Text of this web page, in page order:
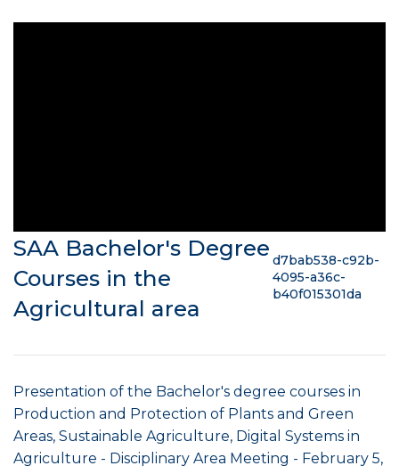
SAA Bachelor's Degree
Courses in the
Agricultural area
d7bab538-c92b-
4095-a36c-
b40f015301da
Presentation of the Bachelor's degree courses in
Production and Protection of Plants and Green
Areas, Sustainable Agriculture, Digital Systems in
Agriculture - Disciplinary Area Meeting - February 5,